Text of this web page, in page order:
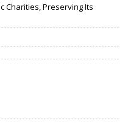
Charities, Preserving Its